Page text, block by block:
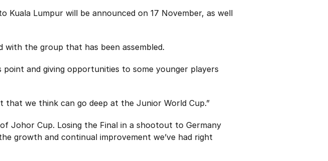
Lumpur will be announced on 17 November, as well
with the group that has been assembled.
and giving opportunities to some younger players
that we think can go deep at the Junior World Cup.”
Johor Cup. Losing the Final in a shootout to Germany
growth and continual improvement we’ve had right